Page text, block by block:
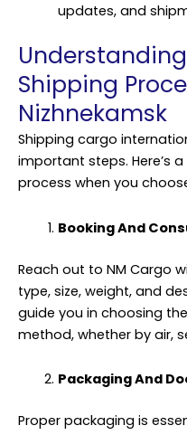
updates, and
Shipping
Nizhnekamsk
Shipping cargo
important steps. Here’s
process when you
Booking And
Reach out to NM Cargo
type, size, weight, and
guide you in choosing
method, whether by air,
Packaging And
Proper packaging is